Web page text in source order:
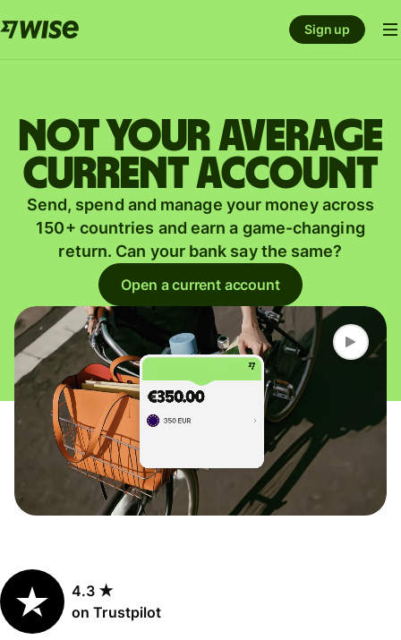
Sign up
Not your average
current account
Send, spend and manage your money across
150+ countries and earn a game-changing
return. Can your bank say the same?
Open a current account
4.3 ★
on Trustpilot